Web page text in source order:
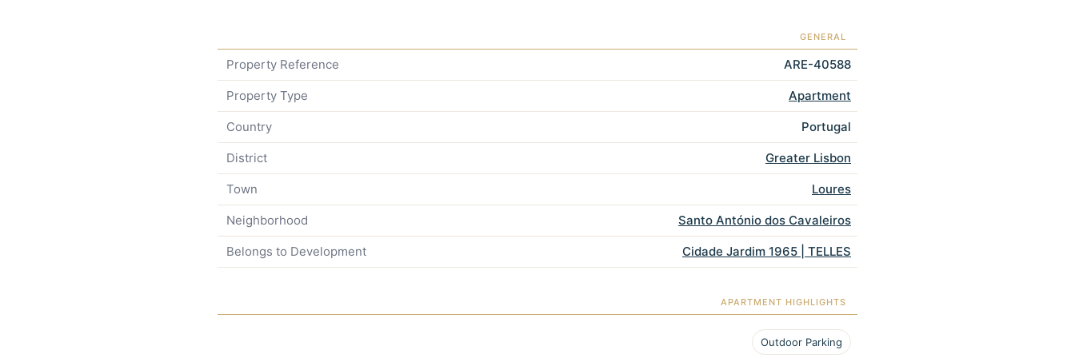
GENERAL
Property Reference ARE-40588
Property Type Apartment
Country Portugal
District Greater Lisbon
Town Loures
Neighborhood Santo António dos Cavaleiros
Belongs to Development Cidade Jardim 1965 | TELLES
APARTMENT HIGHLIGHTS
Outdoor Parking